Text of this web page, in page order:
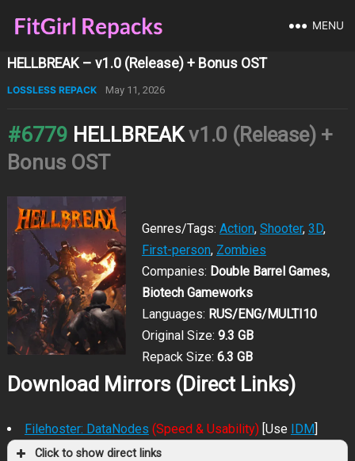
MENU
HELLBREAK – v1.0 (Release) + Bonus OST
LOSSLESS REPACK May 11, 2026
#6779 HELLBREAKv1.0 (Release) +
Bonus OST
Genres/Tags: Action, Shooter, 3D,
First-person, Zombies
Companies: Double Barrel Games,
Biotech Gameworks
Languages: RUS/ENG/MULTI10
Original Size: 9.3 GB
Repack Size: 6.3 GB
Download Mirrors (Direct Links)
Filehoster: DataNodes (Speed & Usability)[Use IDM]
Click to show direct links